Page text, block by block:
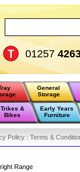
01257
General
Storage
Trikes &
Bikes
Early Years
Furniture
Policy : Terms &